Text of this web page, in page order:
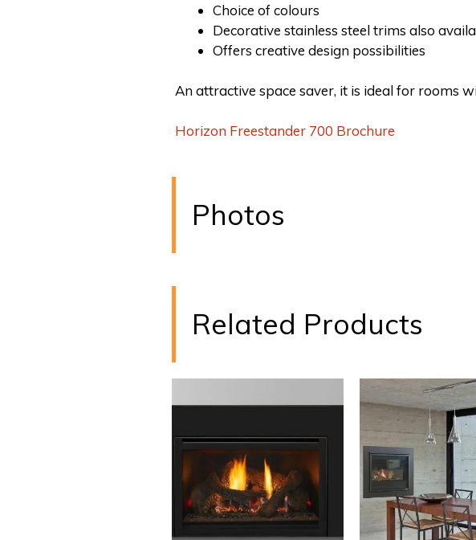
Choice of colours
Decorative stainless steel trims also
Offers creative design possibilities
An attractive space saver, it is ideal for rooms
Horizon Freestander 700 Brochure
Photos
Related Products